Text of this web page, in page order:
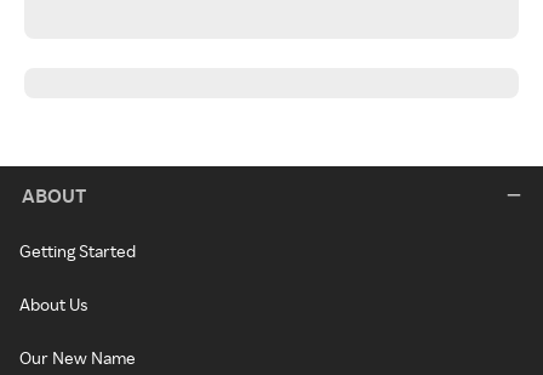
ABOUT
Getting Started
About Us
Our New Name